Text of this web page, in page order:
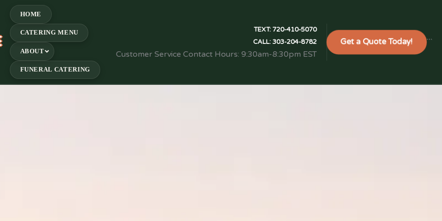
HOME
CATERING MENU
ABOUT
FUNERAL CATERING
TEXT:720-410-5070
CALL:303-204-8782
Customer Service Contact Hours: 9:30am-8:30pm EST
Get a Quote Today! ```